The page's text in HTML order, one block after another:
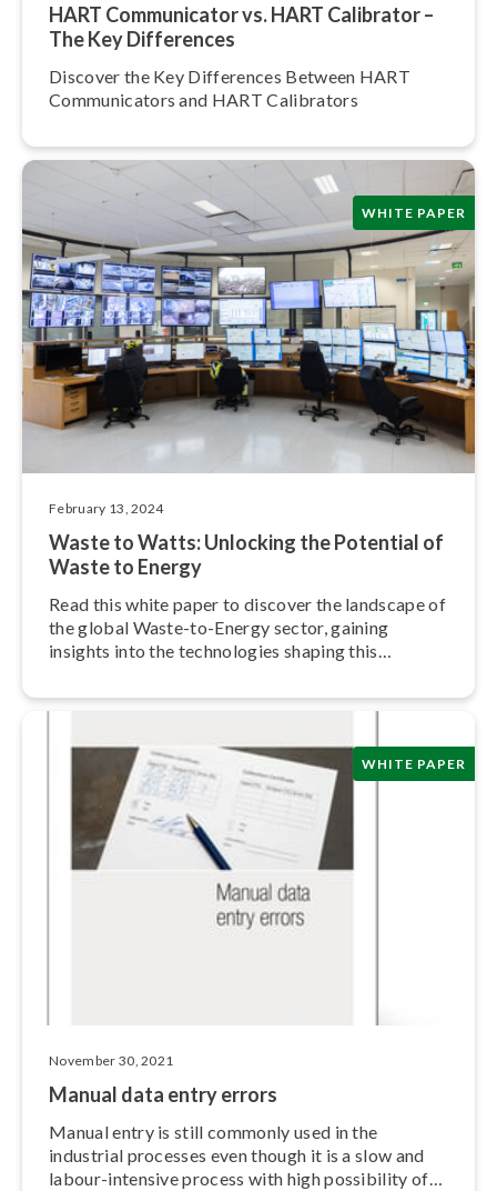
HART Com­mu­ni­ca­tor vs. HART Calibrator –
The Key Differences
Discover the Key Differences Between HART
Com­mu­ni­ca­tors and HART Calibrators
WHITE PAPER
February 13, 2024
Waste to Watts: Unlocking the Potential of
Waste to Energy
Read this white paper to discover the landscape of
the global Waste-to-Energy sector, gaining
insights into the tech­nolo­gies shaping this
WHITE PAPER
November 30, 2021
Manual data entry errors
Manual entry is still commonly used in the
industrial processes even though it is a slow and
labour-intensive process with high possibility of